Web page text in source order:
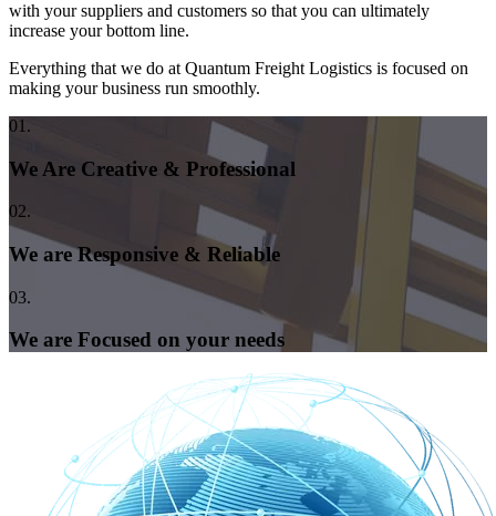
with your suppliers and customers so that you can ultimately
increase your bottom line.
Everything that we do at Quantum Freight Logistics is focused on
making your business run smoothly.
01.
We Are Creative & Professional
02.
We are Responsive & Reliable
03.
We are Focused on your needs